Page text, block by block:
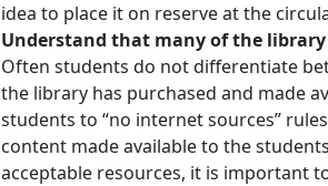
idea to place it on reserve at the
Understand that many of the
Often students do not differentiate
the library has purchased and made
students to “no internet sources”
content made available to the
acceptable resources, it is important